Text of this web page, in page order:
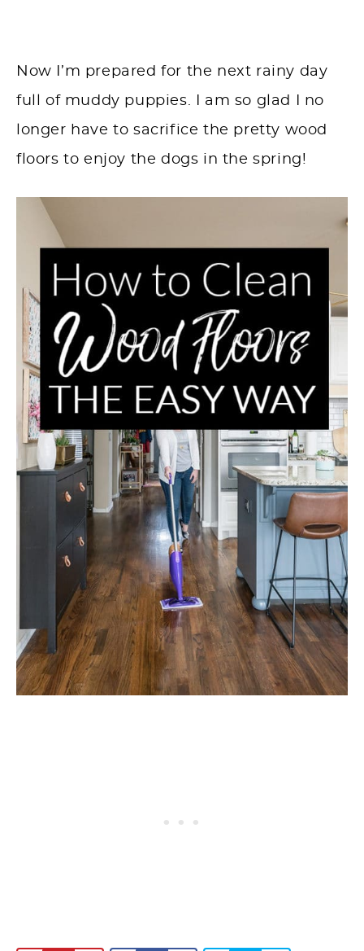
Now I’m prepared for the next rainy day
full of muddy puppies. I am so glad I no
longer have to sacrifice the pretty wood
floors to enjoy the dogs in the spring!